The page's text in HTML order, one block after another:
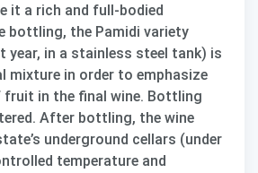
it a rich and full-bodied
bottling, the Pamidi variety
year, in a stainless steel tank) is
mixture in order to emphasize
in the final wine. Bottling
After bottling, the wine
underground cellars (under
temperature and